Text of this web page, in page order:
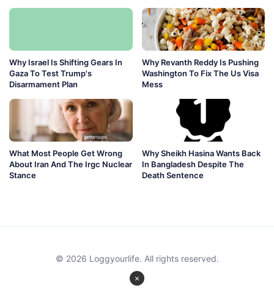
Why Israel Is Shifting Gears In
Gaza To Test Trump's
Disarmament Plan
Why Revanth Reddy Is Pushing
Washington To Fix The Us Visa
Mess
What Most People Get Wrong
About Iran And The Irgc Nuclear
Stance
Why Sheikh Hasina Wants Back
In Bangladesh Despite The
Death Sentence
×
© 2026 Loggyourlife. All rights reserved.